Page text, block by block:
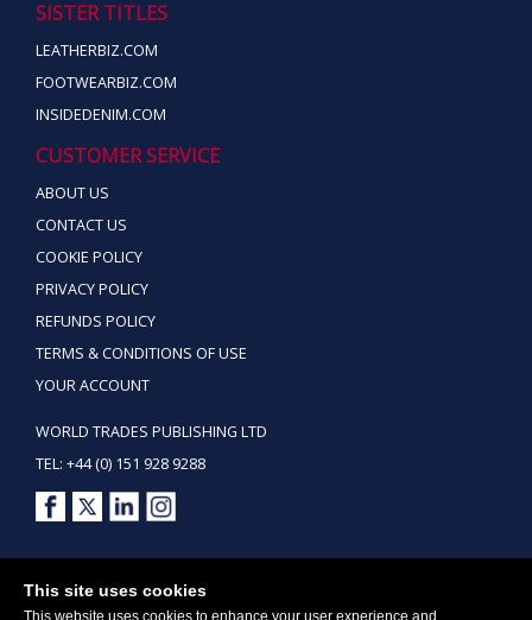
This site uses cookies
This website uses cookies to enhance your user experience and
SISTER TITLES
LEATHERBIZ.COM
FOOTWEARBIZ.COM
INSIDEDENIM.COM
CUSTOMER SERVICE
ABOUT US
CONTACT US
COOKIE POLICY
PRIVACY POLICY
REFUNDS POLICY
TERMS & CONDITIONS OF USE
YOUR ACCOUNT
WORLD TRADES PUBLISHING LTD
TEL: +44 (0) 151 928 9288